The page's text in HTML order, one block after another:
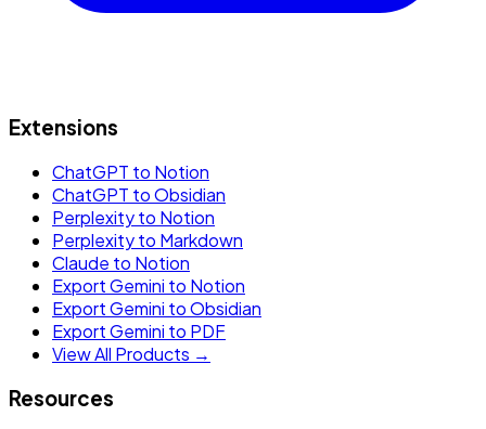
Extensions
ChatGPT to Notion
ChatGPT to Obsidian
Perplexity to Notion
Perplexity to Markdown
Claude to Notion
Export Gemini to Notion
Export Gemini to Obsidian
Export Gemini to PDF
View All Products →
Resources